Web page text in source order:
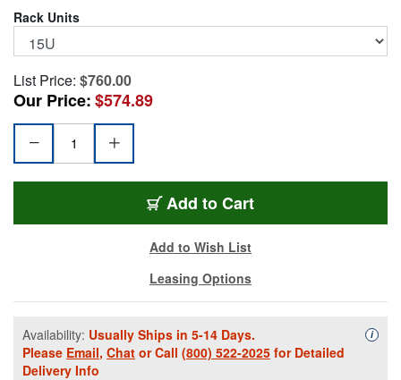
Rack Units
List Price: $760.00
Our Price:$574.89
Add HMND-RB-SW15
to Cart
Add to Wish List
Leasing Options
Availability: Usually Ships in 5-14 Days.
Please Email, Chat or Call (800) 522-2025 for Detailed
Delivery Info
i